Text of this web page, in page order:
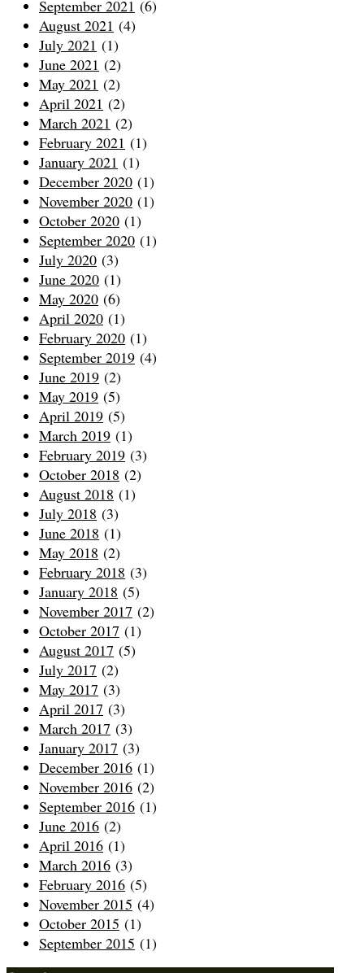
September 2021 (6)
August 2021 (4)
July 2021 (1)
June 2021 (2)
May 2021 (2)
April 2021 (2)
March 2021 (2)
February 2021 (1)
January 2021 (1)
December 2020 (1)
November 2020 (1)
October 2020 (1)
September 2020 (1)
July 2020 (3)
June 2020 (1)
May 2020 (6)
April 2020 (1)
February 2020 (1)
September 2019 (4)
June 2019 (2)
May 2019 (5)
April 2019 (5)
March 2019 (1)
February 2019 (3)
October 2018 (2)
August 2018 (1)
July 2018 (3)
June 2018 (1)
May 2018 (2)
February 2018 (3)
January 2018 (5)
November 2017 (2)
October 2017 (1)
August 2017 (5)
July 2017 (2)
May 2017 (3)
April 2017 (3)
March 2017 (3)
January 2017 (3)
December 2016 (1)
November 2016 (2)
September 2016 (1)
June 2016 (2)
April 2016 (1)
March 2016 (3)
February 2016 (5)
November 2015 (4)
October 2015 (1)
September 2015 (1)